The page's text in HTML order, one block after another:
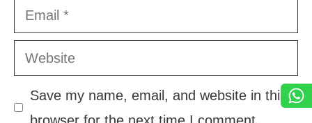
Email
Website
Save my name, email, and website in this
browser for the next time I comment.